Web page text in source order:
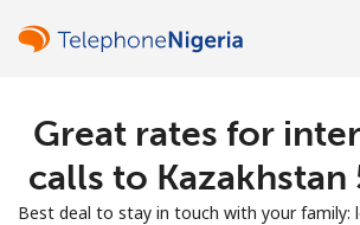
Welcome!
Great rates for
calls to
Best deal to stay in touch with your family: